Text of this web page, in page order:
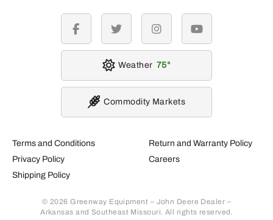
Terms and Conditions
Privacy Policy
Shipping Policy
Return and Warranty Policy
Careers
© 2026 Greenway Equipment – John Deere Dealer –
Arkansas and Southeast Missouri. All rights reserved.
facebook twitter instagramyoutube
Weather 75
Commodity Markets